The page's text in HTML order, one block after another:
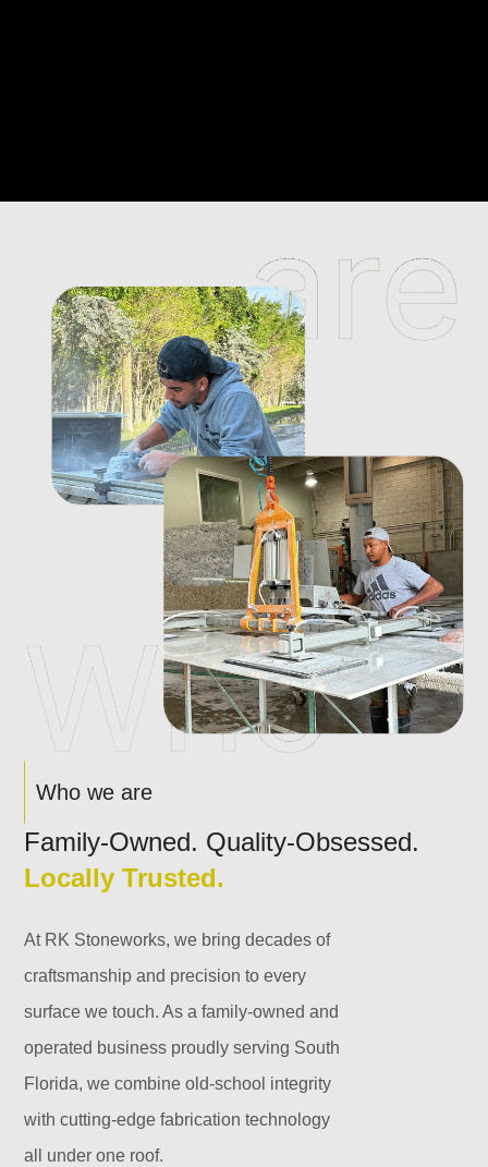
Who we are
Family-Owned. Quality-Obsessed.
Locally Trusted.
At RK Stoneworks, we bring decades of
craftsmanship and precision to every
surface we touch. As a family-owned and
operated business proudly serving South
Florida, we combine old-school integrity
with cutting-edge fabrication technology
all under one roof.